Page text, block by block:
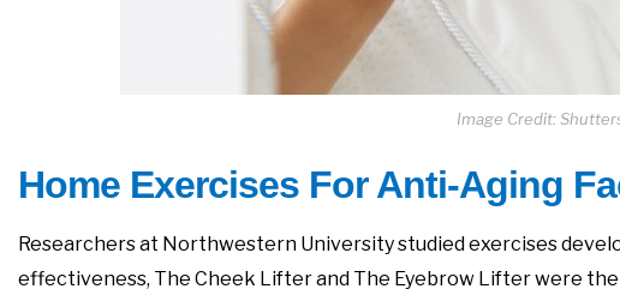
Image Credit:
Home Exercises For Anti-Aging
Researchers at Northwestern University studied exercises
effectiveness, The Cheek Lifter and The Eyebrow Lifter were